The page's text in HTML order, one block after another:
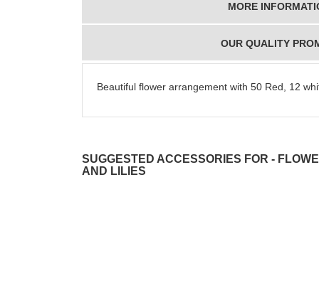
MORE
OUR QUALITY
Beautiful flower arrangement with 50 Red, 12
SUGGESTED ACCESSORIES FOR -
AND LILIES